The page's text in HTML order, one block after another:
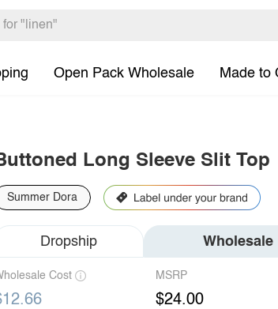
Open Pack Wholesale Made to
Long Sleeve Slit Top
Summer Dora
Dropship Wholesale
Cost MSRP
$24.00